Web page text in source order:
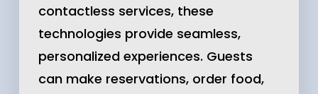
contactless services, these
technologies provide seamless,
personalized experiences. Guests
can make reservations, order food,